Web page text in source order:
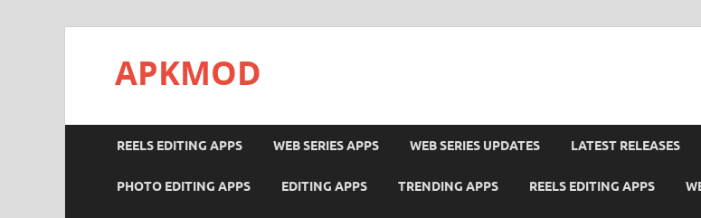
APKMOD
REELS EDITING APPS WEB SERIES APPS WEB SERIES UPDATES LATEST RELEASES
PHOTO EDITING APPS EDITING APPS TRENDING APPS REELS EDITING APPS